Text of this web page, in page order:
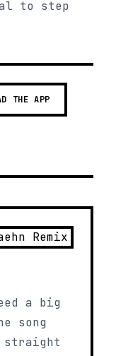
to step
THE APP
a big
song
straight